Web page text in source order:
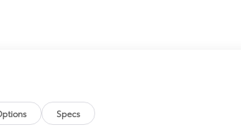
8:00PM. Call us! 909-974-3800.
Specs